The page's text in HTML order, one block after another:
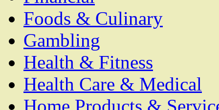
Foods & Culinary
Gambling
Health & Fitness
Health Care & Medical